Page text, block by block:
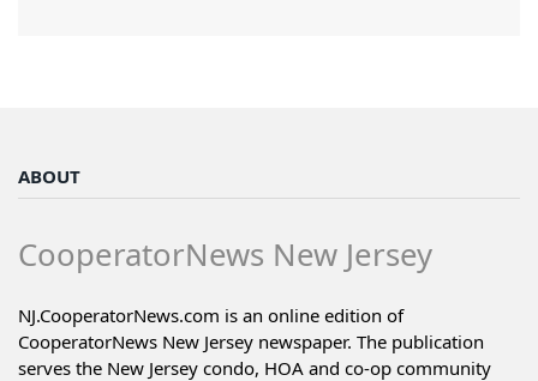
ABOUT
CooperatorNews New Jersey
NJ.CooperatorNews.com is an online edition of
CooperatorNews New Jersey newspaper. The publication
serves the New Jersey condo, HOA and co-op community